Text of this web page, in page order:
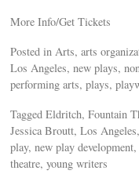
More Info/Get Tickets
Posted in Arts, arts
Los Angeles, new plays,
performing arts, plays,
Tagged Eldritch, Fountain
Jessica Broutt, Los
play, new play
theatre, young writers